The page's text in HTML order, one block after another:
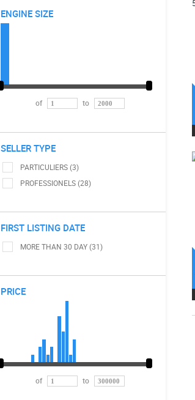
ENGINE SIZE
of to
SELLER TYPE
PARTICULIERS (3)
PROFESSIONELS (28)
FIRST LISTING DATE
MORE THAN 30 DAY (31)
PRICE
of to